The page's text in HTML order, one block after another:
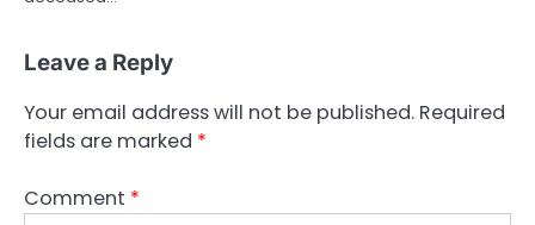
Leave a Reply
Your email address will not be published. Required
fields are marked *
Comment *